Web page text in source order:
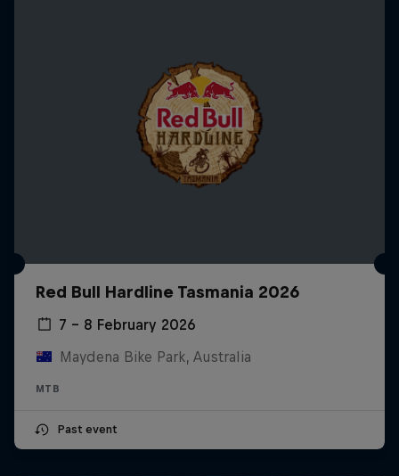
Red Bull Hardline Tasmania 2026
7 – 8 February 2026
Maydena Bike Park, Australia
MTB
Past event